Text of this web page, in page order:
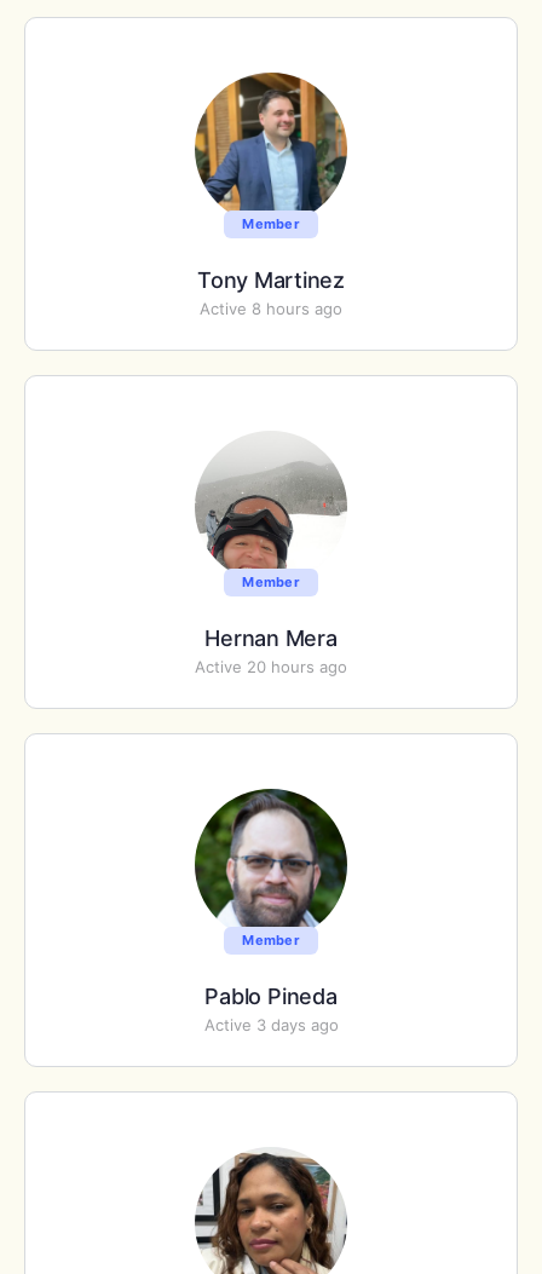
Member
Tony Martinez
Active 8 hours ago
Member
Hernan Mera
Active 20 hours ago
Member
Pablo Pineda
Active 3 days ago